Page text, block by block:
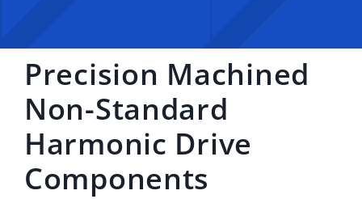
Precision Machined
Non-Standard
Harmonic Drive
Components